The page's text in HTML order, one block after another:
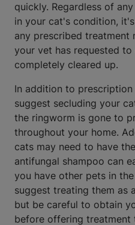
quickly. Regardless of
in your cat's condition,
any prescribed treatment
your vet has requested
completely cleared up.
In addition to
suggest secluding your
the ringworm is gone to
throughout your home.
cats may need to have
antifungal shampoo can
you have other pets in
suggest treating them as
but be careful to obtain
before offering